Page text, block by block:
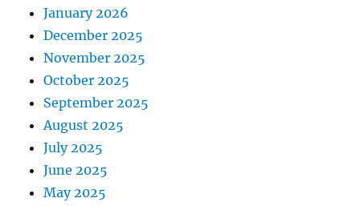
January 2026
December 2025
November 2025
October 2025
September 2025
August 2025
July 2025
June 2025
May 2025